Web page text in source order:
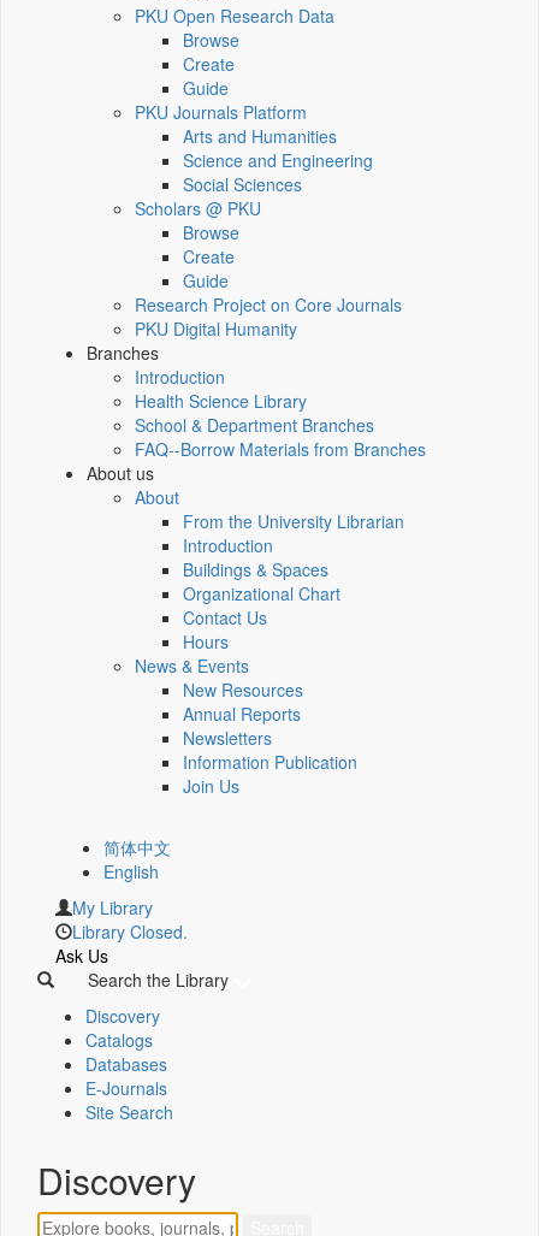
PKU Open Research Data
Browse
Create
Guide
PKU Journals Platform
Arts and Humanities
Science and Engineering
Social Sciences
Scholars @ PKU
Browse
Create
Guide
Research Project on Core Journals
PKU Digital Humanity
Branches
Introduction
Health Science Library
School & Department Branches
FAQ--Borrow Materials from Branches
About us
About
From the University Librarian
Introduction
Buildings & Spaces
Organizational Chart
Contact Us
Hours
News & Events
New Resources
Annual Reports
Newsletters
Information Publication
Join Us
简体中文
English
My Library
Library Closed.
Ask Us
Search the Library
Discovery
Catalogs
Databases
E-Journals
Site Search
Discovery